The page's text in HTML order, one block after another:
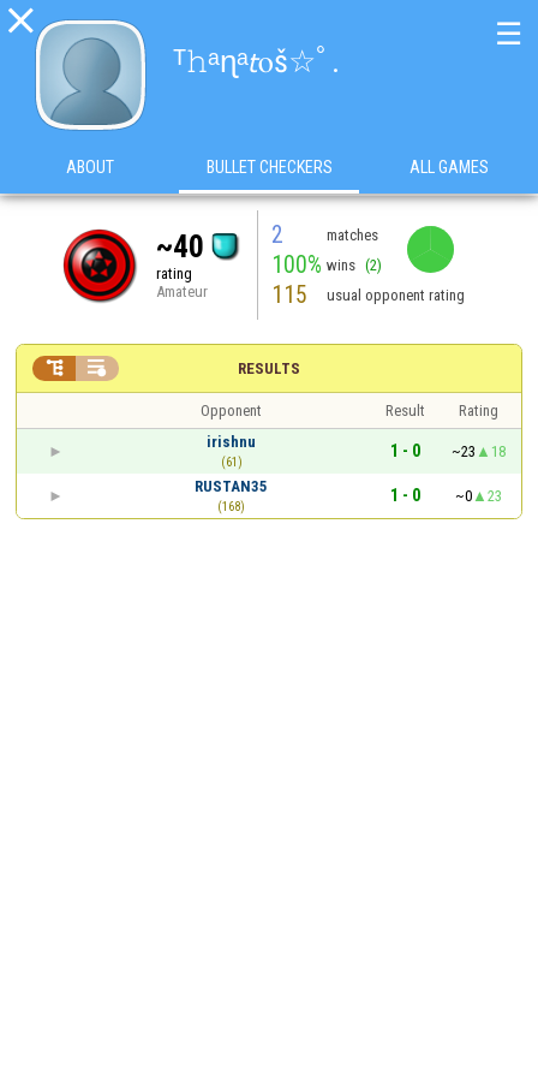

ᵀ𝚑ᵃɳᵃ𝘵ⲟš⁠☆ﾟ⁠.⁠
☰
ABOUT BULLET CHECKERS ALL GAMES
~40
rating
Amateur
2 matches
100% wins (2)
115 usual opponent rating
RESULTS
 
Opponent Result
Rating
irishnu
(61)
1 - 0 ~23
18
RUSTAN35
(168)
1 - 0 ~0 23